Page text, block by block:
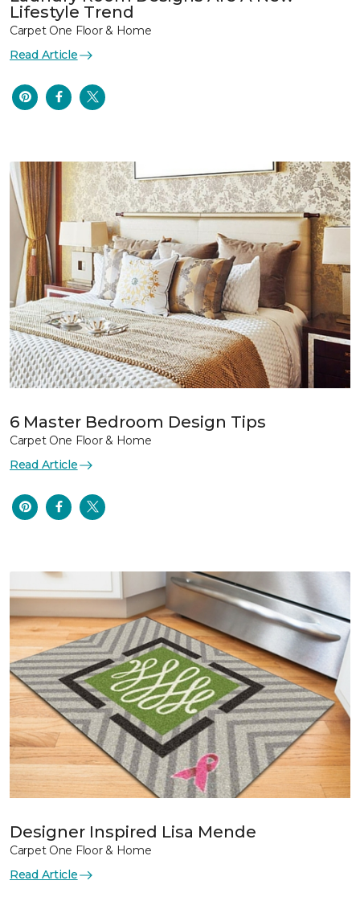
Lifestyle Trend
Carpet One Floor & Home
Read Article
6 Master Bedroom Design Tips
Carpet One Floor & Home
Read Article
Designer Inspired Lisa Mende
Carpet One Floor & Home
Read Article